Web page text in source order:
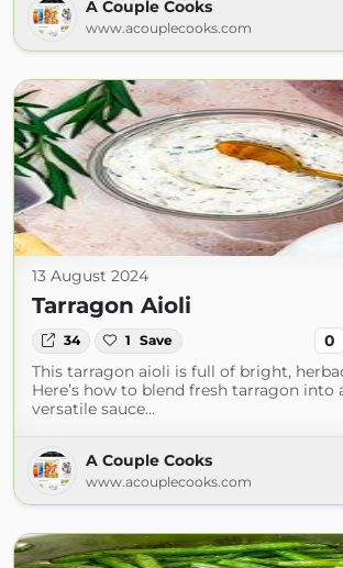
A Couple Cooks
www.acouplecooks.com
13 August 2024
Tarragon Aioli
34 1 Save 0
This tarragon aioli is full of bright,
Here’s how to blend fresh tarragon into
versatile sauce…
A Couple Cooks
www.acouplecooks.com